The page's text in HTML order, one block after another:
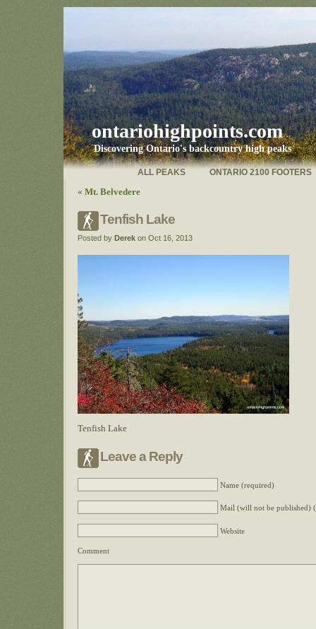
ontariohighpoints.com
Discovering Ontario's backcountry high peaks
ONTARIO 2100 FOOTERS
ALL PEAKS
« Mt. Belvedere
Tenfish Lake
Posted by Derek on Oct 16, 2013
Tenfish Lake
Leave a Reply
Name (required)
Mail (will not be published)
Website
Comment